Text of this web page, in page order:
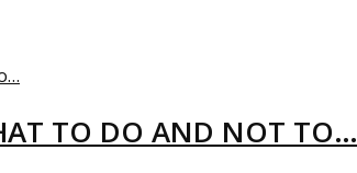
TO DO AND NOT TO…